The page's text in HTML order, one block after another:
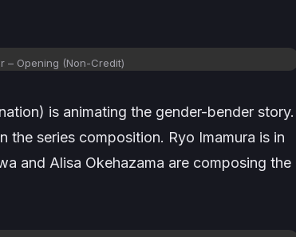
– Opening (Non-Credit)
is animating the gender-bender story.
series composition. Ryo Imamura is in
and Alisa Okehazama are composing the